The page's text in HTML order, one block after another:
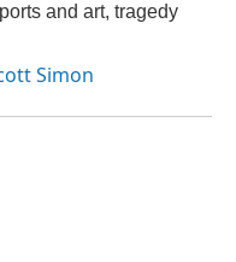
and art, tragedy
Simon